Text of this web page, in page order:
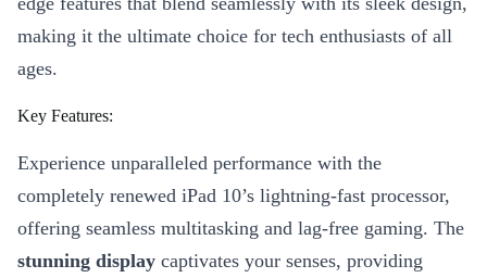
making it the ultimate choice for tech enthusiasts of all
ages.
Key Features:
Experience unparalleled performance with the
completely renewed iPad 10’s lightning-fast processor,
offering seamless multitasking and lag-free gaming. The
stunning display captivates your senses, providing